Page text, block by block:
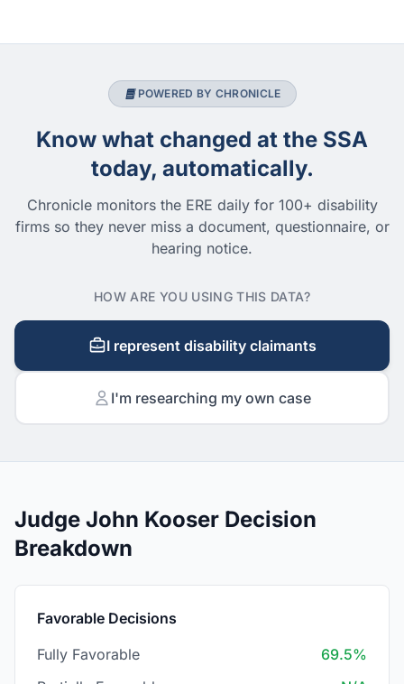
POWERED BY CHRONICLE
Know what changed at the SSA
today, automatically.
Chronicle monitors the ERE daily for 100+ disability
firms so they never miss a document, questionnaire, or
hearing notice.
HOW ARE YOU USING THIS DATA?
I represent disability claimants
I'm researching my own case
Judge John Kooser Decision
Breakdown
Favorable Decisions
Fully Favorable
69.5%